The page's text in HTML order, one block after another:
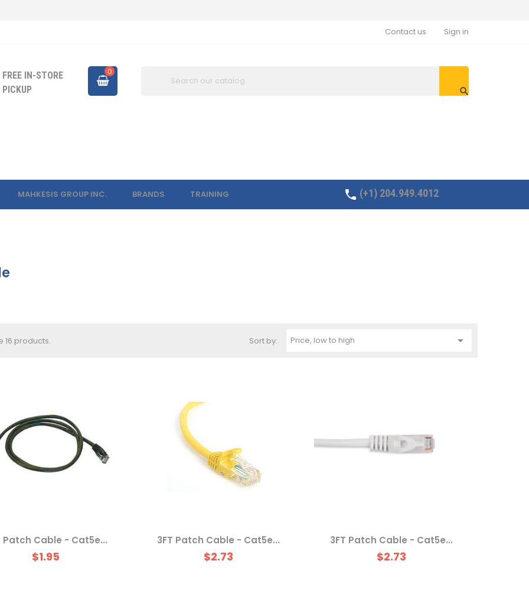
Sign in
Contact us

FREE IN-STORE
PICKUP
0
MAHKESIS GROUP INC. BRANDS TRAINING  (+1) 204.949.4012
16 products. Sort by: Price, low to high 
Patch Cable - Cat5e...
$1.95
3FT Patch Cable - Cat5e...
$2.73
3FT Patch Cable - Cat5e...
$2.73